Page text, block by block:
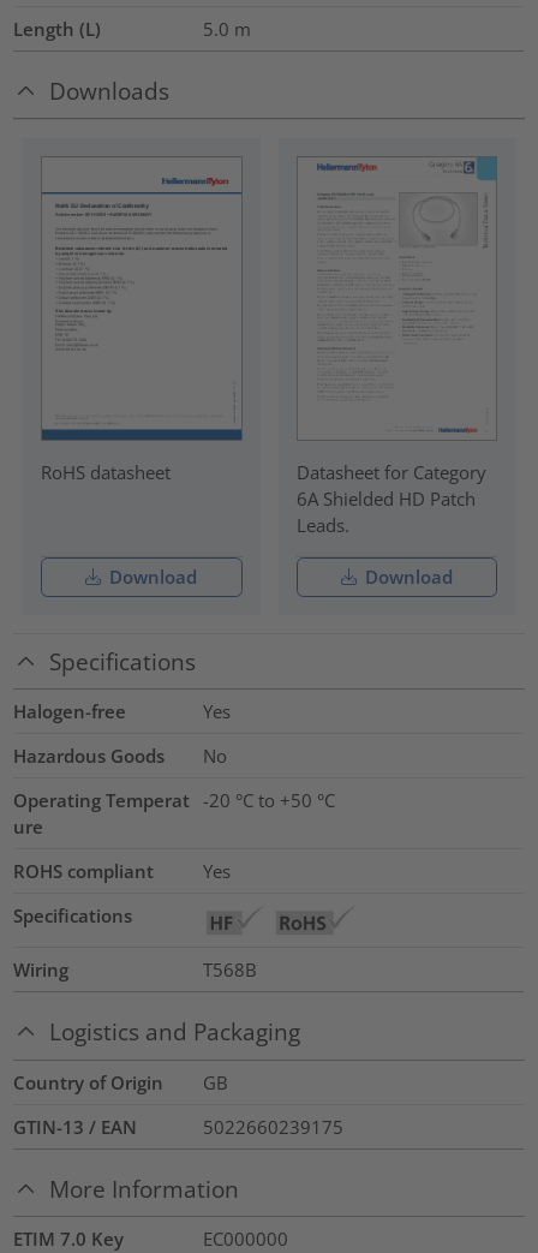
Length (L) 5.0 m
Downloads
RoHS datasheet
Download
Datasheet for Category
6A Shielded HD Patch
Leads.
Download
Specifications
Halogen-free
Yes
Hazardous Goods
No
Operating Temperat
ure
-20 °C to +50 °C
ROHS compliant
Yes
Specifications
Wiring T568B
Logistics and Packaging
Country of Origin
GB
GTIN-13 / EAN
5022660239175
More Information
ETIM 7.0 Key
EC000000